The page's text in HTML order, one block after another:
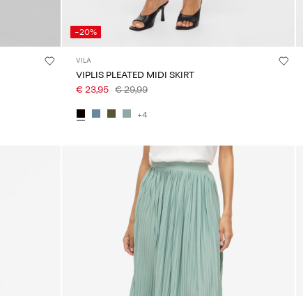
-20%
VILA
VIPLIS PLEATED MIDI SKIRT
€ 23,95 € 29,99
+4